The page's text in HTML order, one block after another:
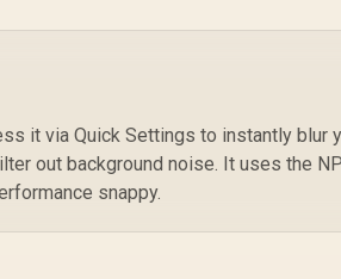
it via Quick Settings to instantly blur
out background noise. It uses the
snappy.